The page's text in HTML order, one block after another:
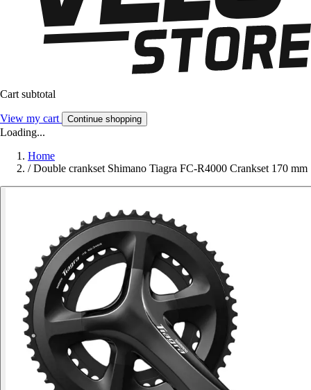
Cart subtotal
View my cart Continue shopping
Loading...
Home
/ Double crankset Shimano Tiagra FC-R4000 Crankset 170 mm